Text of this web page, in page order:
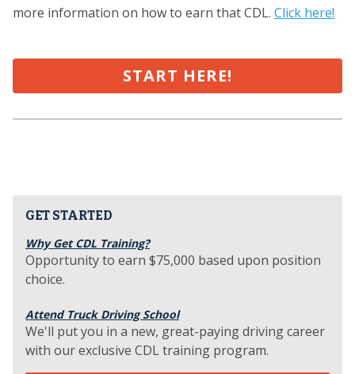
more information on how to earn that CDL. Click here!
START HERE!
GET STARTED
Why Get CDL Training?
Opportunity to earn $75,000 based upon position
choice.
Attend Truck Driving School
We'll put you in a new, great-paying driving career
with our exclusive CDL training program.